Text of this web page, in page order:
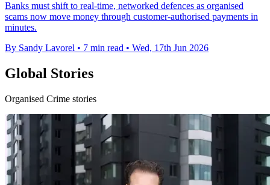
Banks must shift to real-time, networked defences as organised
scams now move money through customer-authorised payments in
minutes.
By Sandy Lavorel • 7 min read • Wed, 17th Jun 2026
Global Stories
Organised Crime stories